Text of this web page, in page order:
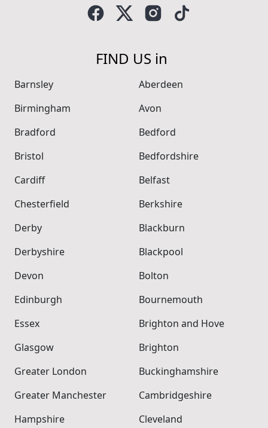
FIND US in
Barnsley
Birmingham
Bradford
Bristol
Cardiff
Chesterfield
Derby
Derbyshire
Devon
Edinburgh
Essex
Glasgow
Greater London
Greater Manchester
Hampshire
Aberdeen
Avon
Bedford
Bedfordshire
Belfast
Berkshire
Blackburn
Blackpool
Bolton
Bournemouth
Brighton and Hove
Brighton
Buckinghamshire
Cambridgeshire
Cleveland